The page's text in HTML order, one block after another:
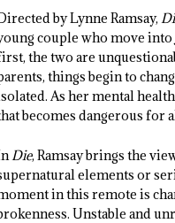
by Lynne Ramsay,
couple who move
the two are
things begin to
As her mental
becomes dangerous for
Die, Ramsay brings the
elements or
in this remote is
Unstable and